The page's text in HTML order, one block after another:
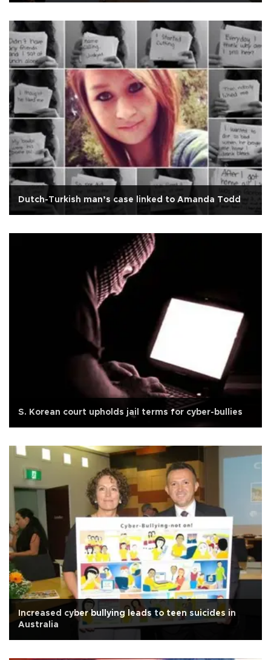
Dutch-Turkish man’s case linked to Amanda Todd
S. Korean court upholds jail terms for cyber-bullies
Increased cyber bullying leads to teen suicides in
Australia